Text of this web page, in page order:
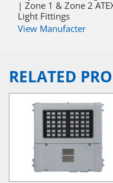
| Zone 1 & Zone 2
Light Fittings
View Manufacter
RELATED